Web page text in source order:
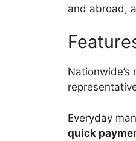
and abroad,
Everyday
quick